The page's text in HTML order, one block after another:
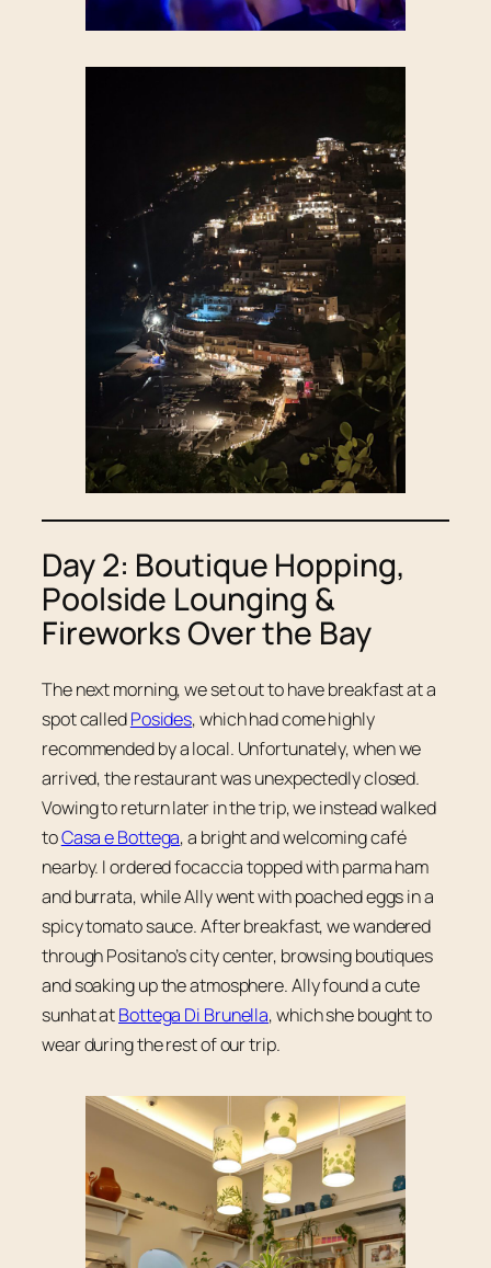
Day 2: Boutique Hopping,
Poolside Lounging &
Fireworks Over the Bay
The next morning, we set out to have breakfast at a
spot calledPosides, which had come highly
recommended by a local. Unfortunately, when we
arrived, the restaurant was unexpectedly closed.
Vowing to return later in the trip, we instead walked
toCasa e Bottega, a bright and welcoming café
nearby. I ordered focaccia topped with parma ham
and burrata, while Ally went with poached eggs in a
spicy tomato sauce. After breakfast, we wandered
through Positano’s city center, browsing boutiques
and soaking up the atmosphere. Ally found a cute
sunhat atBottega Di Brunella, which she bought to
wear during the rest of our trip.